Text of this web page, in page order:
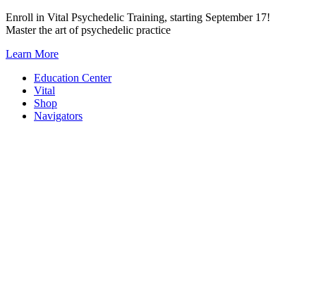
Skip
to
Enroll in Vital Psychedelic Training, starting September 17!
Master the art of psychedelic practice
Learn More
Education Center
Vital
Shop
Navigators